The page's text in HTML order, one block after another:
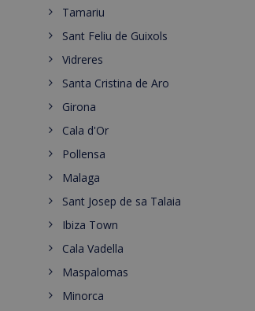
Tamariu
Sant Feliu de Guixols
Vidreres
Santa Cristina de Aro
Girona
Cala d'Or
Pollensa
Malaga
Sant Josep de sa Talaia
Ibiza Town
Cala Vadella
Maspalomas
Minorca